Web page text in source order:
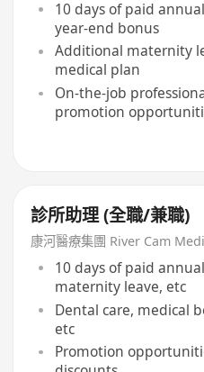
10 days of paid
year-end bonus
Additional maternity
medical plan
On-the-job
promotion
診所助理 (全職/兼職)
康河醫療集團 River Cam
10 days of paid
maternity leave, etc
Dental care, medical
etc
Promotion